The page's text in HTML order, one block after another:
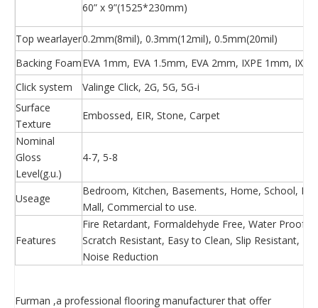
60” x 9”(1525*230mm)
Top wearlayer0.2mm(8mil), 0.3mm(12mil), 0.5mm(20mil)
Backing FoamEVA 1mm, EVA 1.5mm, EVA 2mm, IXPE 1mm,
Click system
Valinge Click, 2G, 5G, 5G-i
Surface
Texture
Embossed, EIR, Stone, Carpet
Nominal
Gloss
Level(g.u.)
4-7, 5-8
Useage
Bedroom, Kitchen, Basements, Home, School,
Mall, Commercial to use.
Features
Fire Retardant, Formaldehyde Free, Water Proof,
Scratch Resistant, Easy to Clean, Slip Resistant,
Noise Reduction
Furman ,a professional flooring manufacturer that offer